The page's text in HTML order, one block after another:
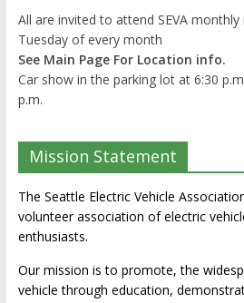
All are invited to attend SEVA
Tuesday of every month
See Main Page For Location info.
Car show in the parking lot at 6:30
p.m.
Mission Statement
The Seattle Electric Vehicle
volunteer association of electric
enthusiasts.
Our mission is to promote, the
vehicle through education,